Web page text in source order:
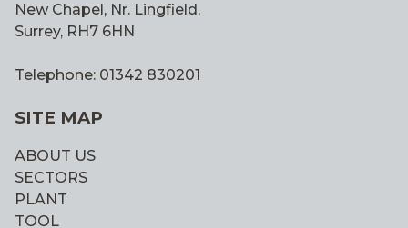
New Chapel, Nr. Lingfield,
Surrey, RH7 6HN
Telephone: 01342 830201
SITE MAP
ABOUT US
SECTORS
PLANT
TOOL